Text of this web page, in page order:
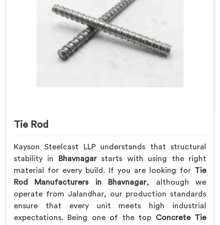
Tie Rod
Kayson Steelcast LLP understands that structural
stability in
Bhavnagarstarts with using the right
material for every build. If you are looking for Tie
Rod Manufacturers in Bhavnagar, although we
operate from Jalandhar, our production standards
ensure that every unit meets high industrial
expectations. Being one of the top Concrete Tie